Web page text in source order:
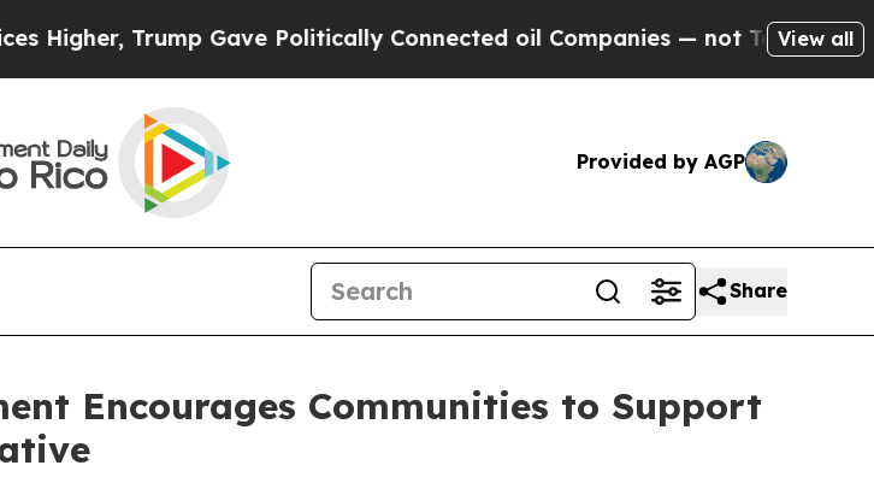
Trump Gave Politically Connected oil Companies — not Taxpayers — the
View all
Provided by AGP
Share
Encourages Communities to Support